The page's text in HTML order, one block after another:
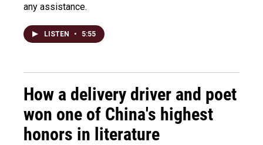
any assistance.
LISTEN • 5:55
How a delivery driver and poet
won one of China's highest
honors in literature